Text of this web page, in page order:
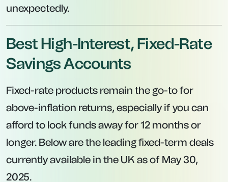
sum return after 12 months.
Digital-only banking model keeps overhead
low, allowing for higher rates on savings.
Easy sign-up process via Tandem’s mobile
app.
4. Tesco Bank – 12-Month Fixed Account at
4.05% AER
Interest Rate:
Minimum Deposit: